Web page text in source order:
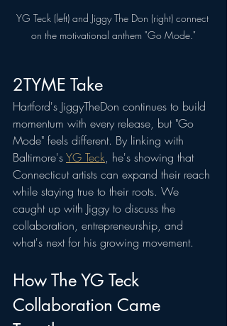
YG Teck (left) and Jiggy The Don (right) connect
on the motivational anthem "Go Mode."
2TYME Take
Hartford's JiggyTheDon continues to build
momentum with every release, but "Go
Mode" feels different. By linking with
Baltimore's YG Teck, he's showing that
Connecticut artists can expand their reach
while staying true to their roots. We
caught up with Jiggy to discuss the
collaboration, entrepreneurship, and
what's next for his growing movement.
How The YG Teck
Collaboration Came